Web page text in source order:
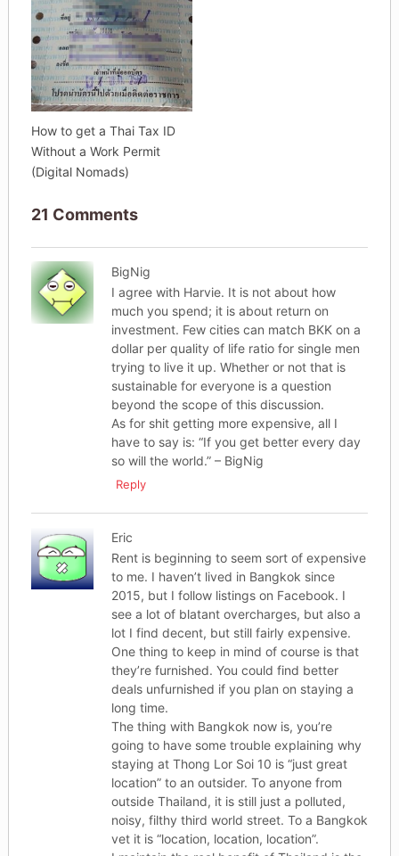
How to get a Thai Tax ID
Without a Work Permit
(Digital Nomads)
21 Comments
BigNig
I agree with Harvie. It is not about how
much you spend; it is about return on
investment. Few cities can match BKK on a
dollar per quality of life ratio for single men
trying to live it up. Whether or not that is
sustainable for everyone is a question
beyond the scope of this discussion.
As for shit getting more expensive, all I
have to say is: “If you get better every day
so will the world.” – BigNig
Reply
Eric
Rent is beginning to seem sort of expensive
to me. I haven’t lived in Bangkok since
2015, but I follow listings on Facebook. I
see a lot of blatant overcharges, but also a
lot I find decent, but still fairly expensive.
One thing to keep in mind of course is that
they’re furnished. You could find better
deals unfurnished if you plan on staying a
long time.
The thing with Bangkok now is, you’re
going to have some trouble explaining why
staying at Thong Lor Soi 10 is “just great
location” to an outsider. To anyone from
outside Thailand, it is still just a polluted,
noisy, filthy third world street. To a Bangkok
vet it is “location, location, location”.